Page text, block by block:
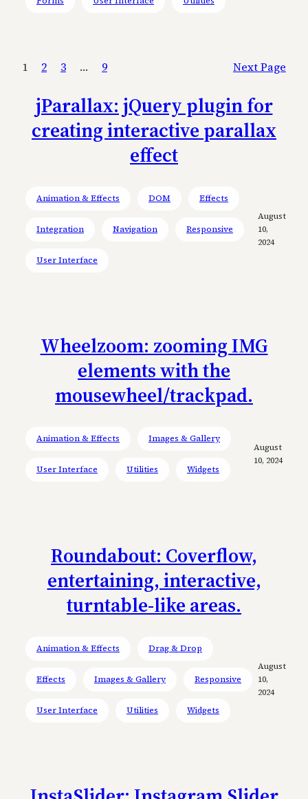
1 2 3 … 9 Next Page
jParallax: jQuery plugin for
creating interactive parallax
effect
Animation & Effects DOM Effects
Integration Navigation Responsive
User Interface
August
10,
2024
Wheelzoom: zooming IMG
elements with the
mousewheel/trackpad.
Animation & Effects Images & Gallery
User Interface Utilities Widgets
August
10, 2024
Roundabout: Coverflow,
entertaining, interactive,
turntable-like areas.
Animation & Effects Drag & Drop
Effects Images & Gallery Responsive
User Interface Utilities Widgets
August
10,
2024